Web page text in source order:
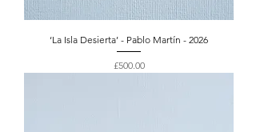
‘La Isla Desierta’ - Pablo Martín - 2026
Price
£500.00